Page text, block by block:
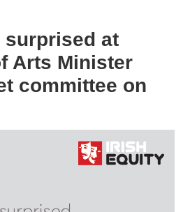
at
Arts Minister
committee on